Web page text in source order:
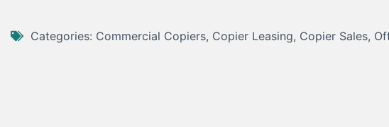
Categories: Commercial Copiers, Copier Leasing, Copier Sales,